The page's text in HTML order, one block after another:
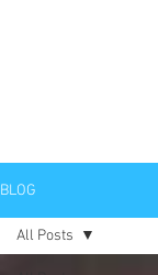
BLOG
All Posts